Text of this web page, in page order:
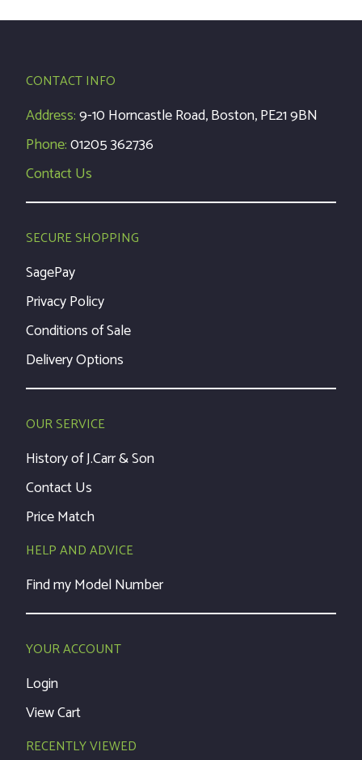
CONTACT INFO
Address:9-10 Horncastle Road, Boston, PE21 9BN
Phone:01205 362736
Contact Us
SECURE SHOPPING
SagePay
Privacy Policy
Conditions of Sale
Delivery Options
OUR SERVICE
History of J.Carr & Son
Contact Us
Price Match
HELP AND ADVICE
Find my Model Number
YOUR ACCOUNT
Login
View Cart
RECENTLY VIEWED